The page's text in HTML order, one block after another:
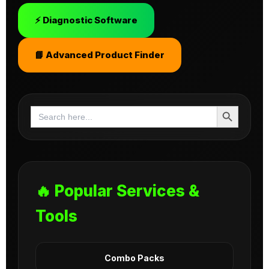
⚡ Diagnostic Software
📘 Advanced Product Finder
Search
for:
Search Button
🔥 Popular Services &
Tools
Combo Packs